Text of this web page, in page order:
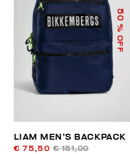
50
% OFF
LIAM MEN’S BACKPACK
€ 75,50 € 151,00